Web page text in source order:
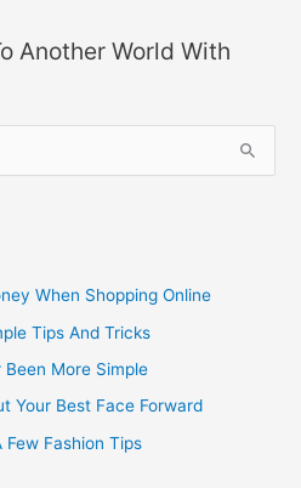
Another World With
When Shopping Online
Tips And Tricks
More Simple
Your Best Face Forward
Few Fashion Tips